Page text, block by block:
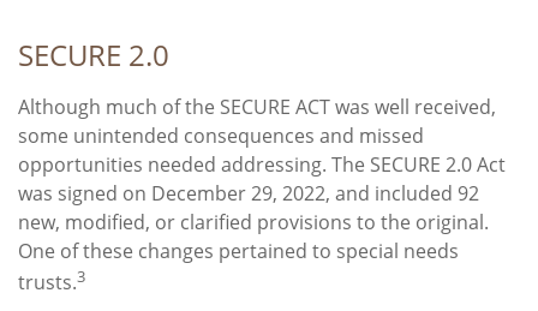
SECURE 2.0
Although much of the SECURE ACT was well received,
some unintended consequences and missed
opportunities needed addressing. The SECURE 2.0 Act
was signed on December 29, 2022, and included 92
new, modified, or clarified provisions to the original.
One of these changes pertained to special needs
trusts.3